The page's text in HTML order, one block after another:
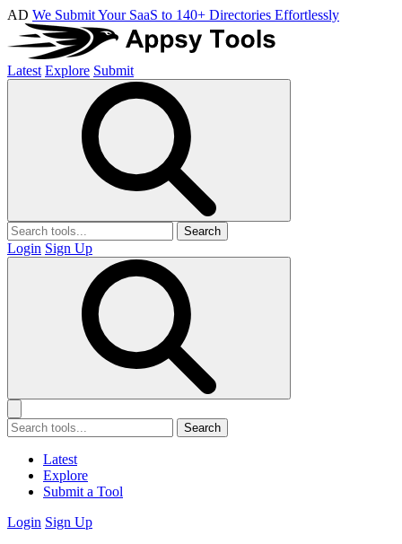
AD We Submit Your SaaS to 140+ Directories Effortlessly
Latest Explore Submit
Search
Login Sign Up
Search
Latest
Explore
Submit a Tool
Login Sign Up